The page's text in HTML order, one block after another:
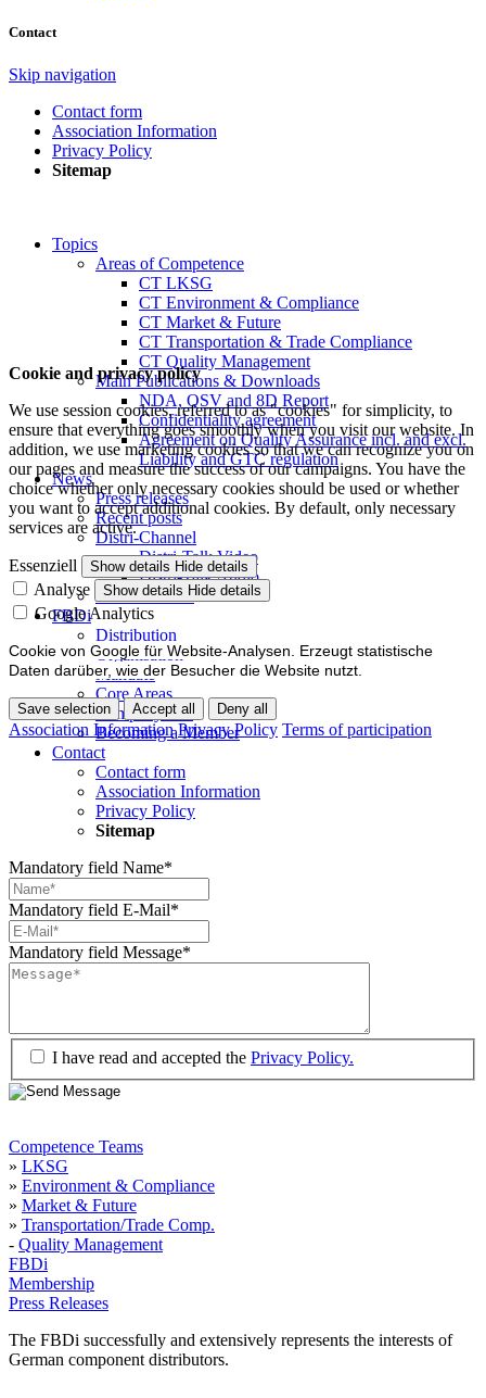
Contact
Skip navigation
Contact form
Association Information
Privacy Policy
Sitemap
Topics
Areas of Competence
CT LKSG
CT Environment & Compliance
CT Market & Future
CT Transportation & Trade Compliance
CT Quality Management
Main Publications & Downloads
NDA, QSV and 8D Report
Confidentiality agreement
Agreement on Quality Assurance incl. and excl.
Liability and GTC regulation
News
Press releases
Recent posts
Distri-Channel
Distri-Talk Video
Distri-Talk Audio
Events / Dates
FBDi
Distribution
Organisation
Mandate
Core Areas
Company lists
Becoming a Member
Contact
Contact form
Association Information
Privacy Policy
Sitemap
Mandatory field Name*
Mandatory field E-Mail*
Mandatory field Message*
I have read and accepted the Privacy Policy.
Competence Teams
» LKSG
» Environment & Compliance
» Market & Future
» Transportation/Trade Comp.
- Quality Management
FBDi
Membership
Press Releases
The FBDi successfully and extensively represents the interests of
German component distributors.
Cookie and privacy policy
We use session cookies, referred to as "cookies" for simplicity, to
ensure that everything goes smoothly when you visit our website. In
addition, we use marketing cookies so that we can recognize you on
our pages and measure the success of our campaigns. You have the
choice whether only necessary cookies should be used or whether
you want to accept additional cookies. By default, only necessary
services are active.
Essenziell Show details Hide details
Analyse Show details Hide details
Google Analytics
Cookie von Google für Website-Analysen. Erzeugt statistische
Daten darüber, wie der Besucher die Website nutzt.
Save selection Accept all Deny all
Association Information Privacy Policy Terms of participation